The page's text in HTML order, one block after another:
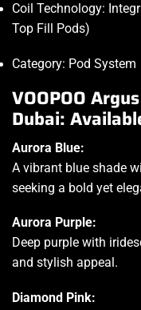
Coil Technology:
Top Fill Pods)
Category: Pod System
VOOPOO
Dubai:
Aurora Blue:
A vibrant blue shade
seeking a bold yet
Aurora Purple:
Deep purple with
and stylish appeal.
Diamond Pink: